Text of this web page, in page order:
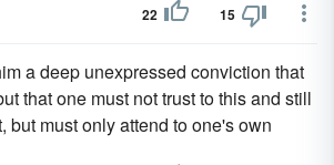
22 15
a deep unexpressed conviction that
that one must not trust to this and still
but must only attend to one's own